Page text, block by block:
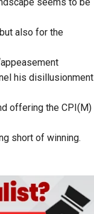
also for the
his disillusionment
offering the CPI(M)
short of winning.